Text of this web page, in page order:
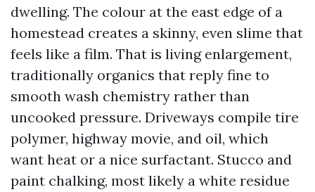
dwelling. The colour at the east edge of a
homestead creates a skinny, even slime that
feels like a film. That is living enlargement,
traditionally organics that reply fine to
smooth wash chemistry rather than
uncooked pressure. Driveways compile tire
polymer, highway movie, and oil, which
want heat or a nice surfactant. Stucco and
paint chalking, most likely a white residue